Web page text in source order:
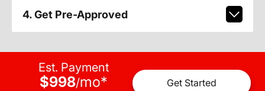
4. Get Pre-Approved
Est. Payment
$998/mo* Get Started